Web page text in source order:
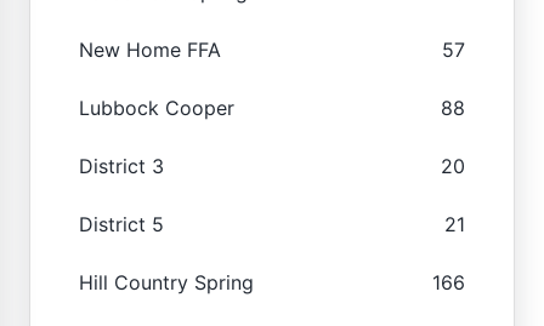
New Home FFA 57
Lubbock Cooper 88
District 3 20
District 5 21
Hill Country Spring 166